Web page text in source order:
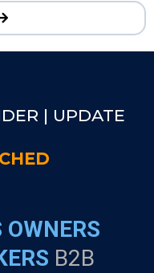
| UPDATE
OWNERS
B2B